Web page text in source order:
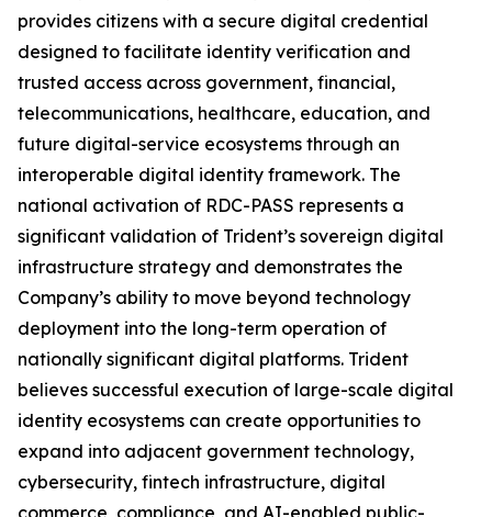
provides citizens with a secure digital credential
designed to facilitate identity verification and
trusted access across government, financial,
telecommunications, healthcare, education, and
future digital-service ecosystems through an
interoperable digital identity framework. The
national activation of RDC-PASS represents a
significant validation of Trident’s sovereign digital
infrastructure strategy and demonstrates the
Company’s ability to move beyond technology
deployment into the long-term operation of
nationally significant digital platforms. Trident
believes successful execution of large-scale digital
identity ecosystems can create opportunities to
expand into adjacent government technology,
cybersecurity, fintech infrastructure, digital